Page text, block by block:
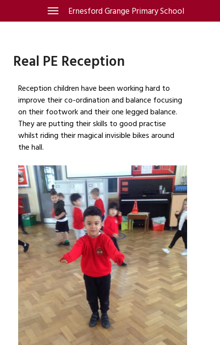
Ernesford Grange Primary School
Toggle
navigation
Real PE Reception
Reception children have been working hard to
improve their co-ordination and balance focusing
on their footwork and their one legged balance.
They are putting their skills to good practise
whilst riding their magical invisible bikes around
the hall.